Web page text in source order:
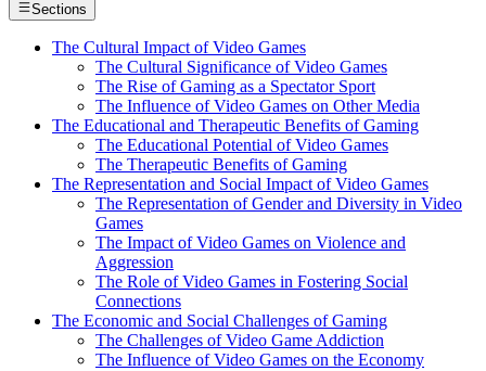
Sections
The Cultural Impact of Video Games
The Cultural Significance of Video Games
The Rise of Gaming as a Spectator Sport
The Influence of Video Games on Other Media
The Educational and Therapeutic Benefits of Gaming
The Educational Potential of Video Games
The Therapeutic Benefits of Gaming
The Representation and Social Impact of Video Games
The Representation of Gender and Diversity in Video
Games
The Impact of Video Games on Violence and
Aggression
The Role of Video Games in Fostering Social
Connections
The Economic and Social Challenges of Gaming
The Challenges of Video Game Addiction
The Influence of Video Games on the Economy